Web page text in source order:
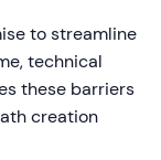
to streamline
technical
these barriers
creation